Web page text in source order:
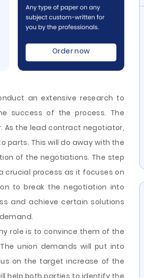
Order now
an extensive research to
success of the process. The
As the lead contract negotiator,
parts. This will do away with the
of the negotiations. The step
crucial process as it focuses on
to break the negotiation into
and achieve certain solutions
role is to convince them of the
union demands will put into
on the target increase of the
help both parties to identify the